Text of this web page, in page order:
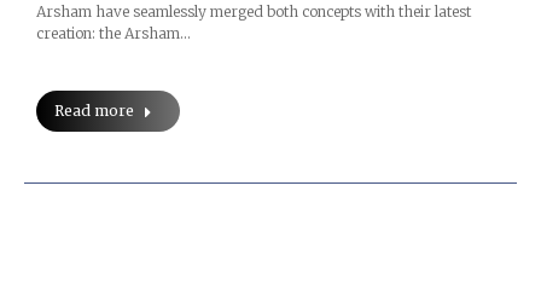
Arsham have seamlessly merged both concepts with their latest
creation: the Arsham…
Read more